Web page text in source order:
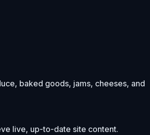
baked goods, jams, cheeses, and
live, up-to-date site content.